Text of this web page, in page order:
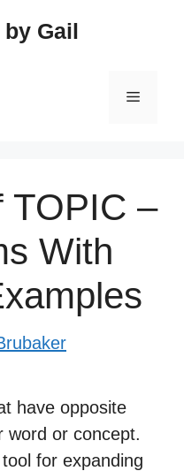
Gail
Menu
TOPIC –
With
have opposite
word or concept.
for expanding